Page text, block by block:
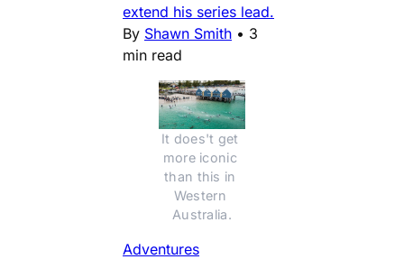
extend his series lead.
By Shawn Smith • 3
min read
It does't get
more iconic
than this in
Western
Australia.
Adventures